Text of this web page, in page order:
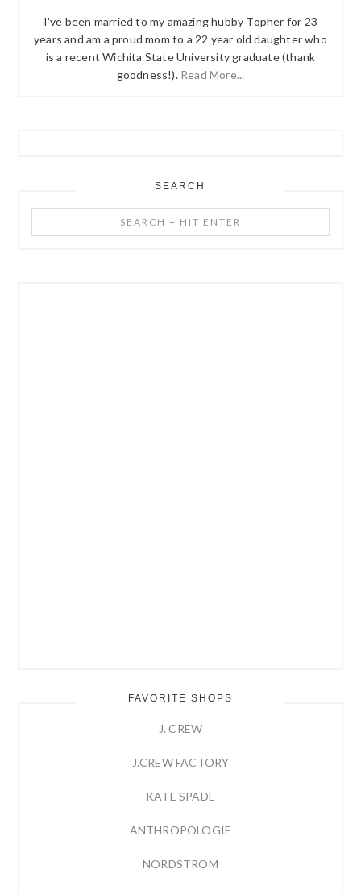
I've been married to my amazing hubby Topher for 23
years and am a proud mom to a 22 year old daughter who
is a recent Wichita State University graduate (thank
goodness!). Read More...
SEARCH
+
FAVORITE SHOPS
J. CREW
J.CREW FACTORY
KATE SPADE
ANTHROPOLOGIE
NORDSTROM